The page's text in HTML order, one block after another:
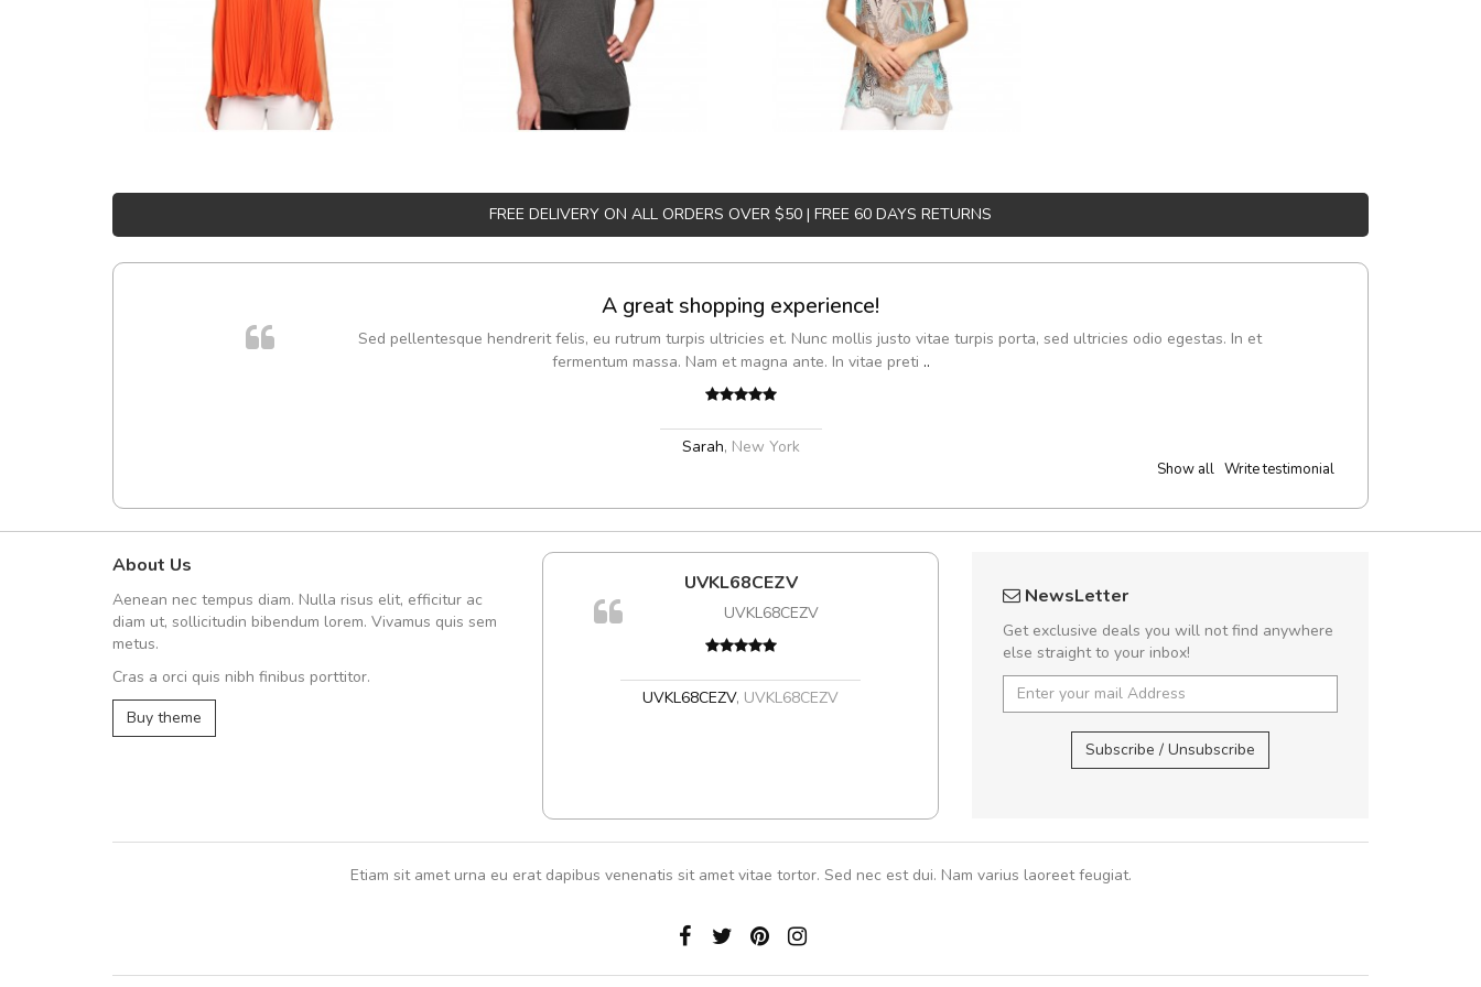
FREE DELIVERY ON ALL ORDERS OVER $50 | FREE 60 DAYS RETURNS
A great shopping experience!
Sed pellentesque hendrerit felis, eu rutrum turpis ultricies et. Nunc mollis justo vitae turpis porta, sed ultricies odio egestas. In et
fermentum massa. Nam et magna ante. In vitae preti ..
Sarah, New York
Show all Write testimonial
About Us
Aenean nec tempus diam. Nulla risus elit, efficitur ac
diam ut, sollicitudin bibendum lorem. Vivamus quis sem
metus.
Cras a orci quis nibh finibus porttitor.
Buy theme
Arambakaramba www.arbidol6
UVKL68CEZV
UVKL68CEZV
UVKL68CEZV, UVKL68CEZV
Will be buying more soon
Curabitur consectetur dolor ut vulputate
volutpat. Suspendisse eu volutpat eros, sed
cursus sapien.
Pedro,Madrid
NewsLetter
Get exclusive deals you will not find anywhere
else straight to your inbox!
Subscribe / Unsubscribe
Etiam sit amet urna eu erat dapibus venenatis sit amet vitae tortor. Sed nec est dui. Nam varius laoreet feugiat.